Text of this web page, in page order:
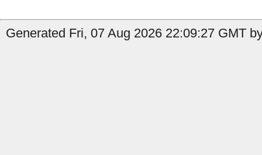
Generated Fri, 07 Aug 2026 22:09:27 GMT